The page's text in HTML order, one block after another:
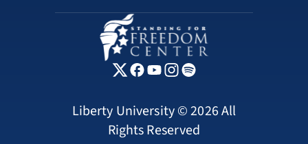
Liberty University © 2026 All
Rights Reserved